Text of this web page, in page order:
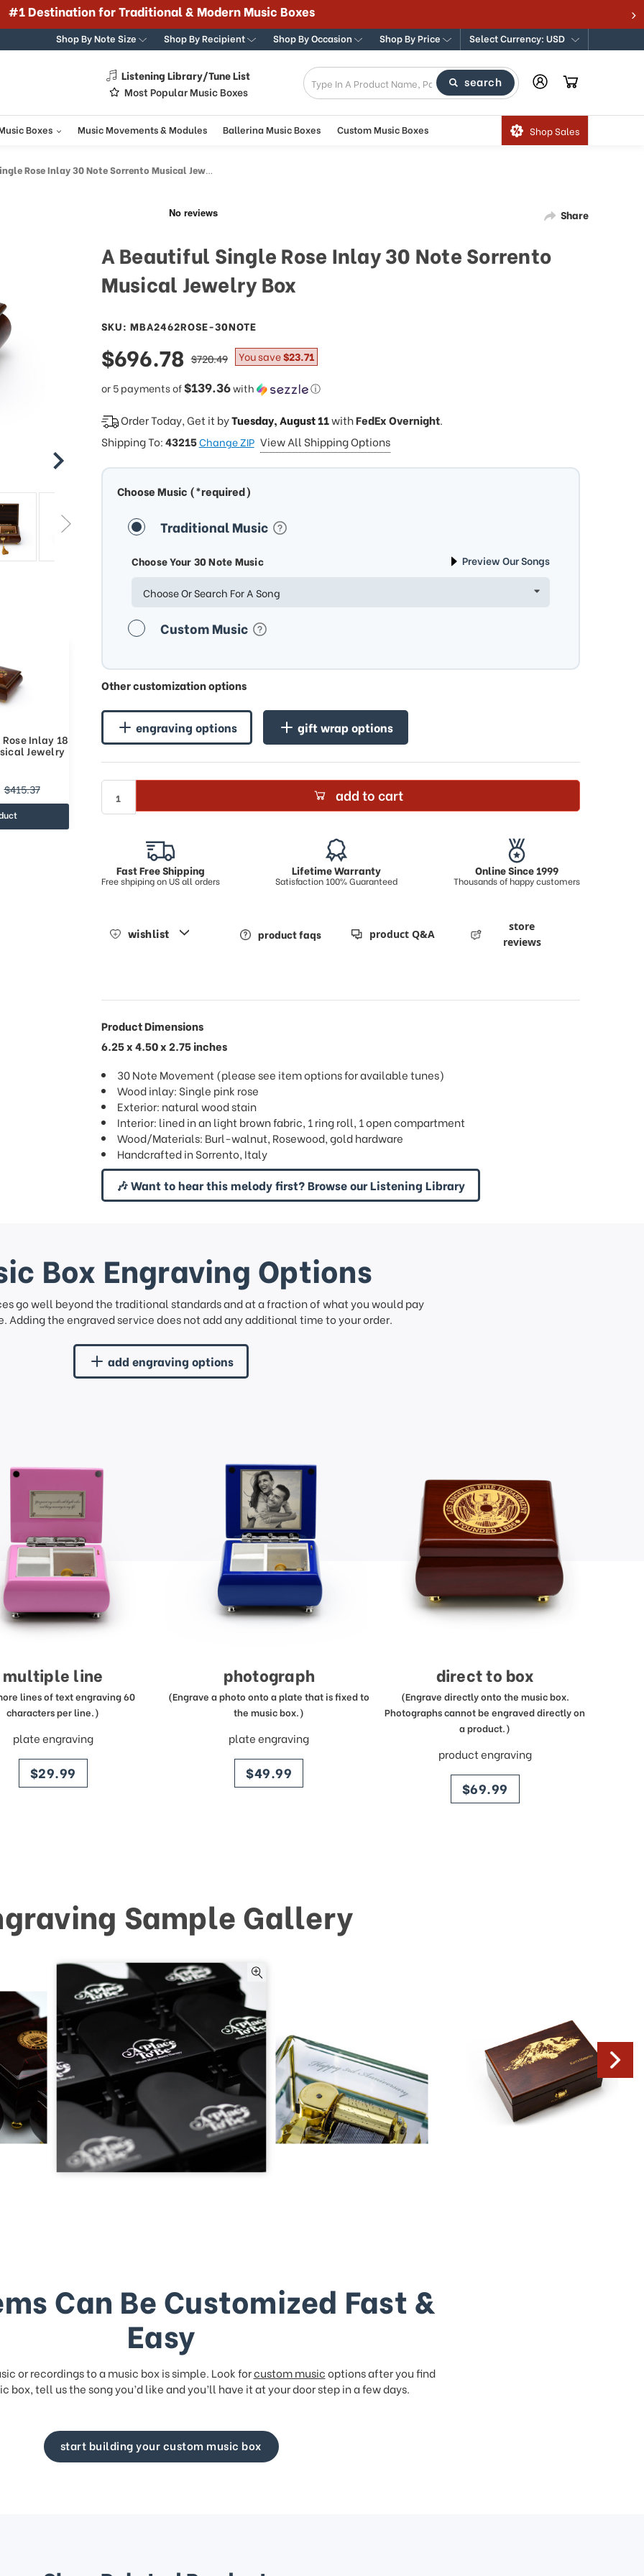
#1 Destination for Traditional & Modern Music Boxes
Shop By Note Size Shop By Recipient Shop By Occasion Shop By Price Select Currency: USD
Listening Library/Tune List
Most Popular Music Boxes
search
Boxes Music Movements & Modules Ballerina Music Boxes Custom Music Boxes Shop Sales
Rose Inlay 30 Note Sorrento Musical Jewelry Box
Inlay 18
Jewelry
$415.37
Share
A Beautiful Single Rose Inlay 30 Note Sorrento
Musical Jewelry Box
SKU: MBA2462ROSE-30NOTE
sale
price
$696.78
or 5 payments of$139.36with ⓘ
regular
price
$720.49 You save$23.71
Order Today, Get it byTuesday, August 11withFedEx Overnight.
Shipping To:43215Change ZIP View All Shipping Options
Choose Music (*required)
Traditional Music
Choose Your 30 Note Music Preview Our Songs
Choose Or Search For A Song
Custom Music
Other customization options
engraving options gift wrap options
add to cart
Fast Free Shipping
Free shpiping on US all orders
Lifetime Warranty
Satisfaction 100% Guaranteed
Online Since 1999
Thousands of happy customers
wishlist product faqs product Q&A
store
reviews
Product Dimensions
6.25 x 4.50 x 2.75 inches
30 Note Movement (please see item options for available tunes)
Wood inlay: Single pink rose
Exterior: natural wood stain
Interior: lined in an light brown fabric, 1 ring roll, 1 open compartment
Wood/Materials: Burl-walnut, Rosewood, gold hardware
Handcrafted in Sorrento, Italy
🎶 Want to hear this melody first? Browse our Listening Library
Box Engraving Options
go well beyond the traditional standards and at a fraction of what you would pay
Adding the engraved service does not add any additional time to your order.
add engraving options
multiple line
lines of text engraving 60
characters per line.)
plate engraving
price
$29.99
photograph
(Engrave a photo onto a plate that is fixed to
the music box.)
plate engraving
price
$49.99
direct to box
(Engrave directly onto the music box.
Photographs cannot be engraved directly on
a product.)
product engraving
price
$69.99
Sample Gallery
Can Be Customized Fast &
Easy
or recordings to a music box is simple. Look forcustom musicoptions after you find
box, tell us the song you’d like and you’ll have it at your door step in a few days.
start building your custom music box